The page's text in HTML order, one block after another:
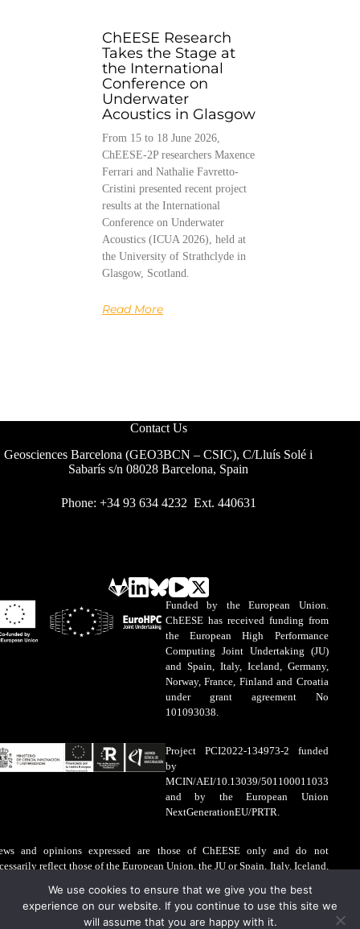
ChEESE Research
Takes the Stage at
the International
Conference on
Underwater
Acoustics in Glasgow
From 15 to 18 June 2026,
ChEESE-2P researchers Maxence
Ferrari and Nathalie Favretto-
Cristini presented recent project
results at the International
Conference on Underwater
Acoustics (ICUA 2026), held at
the University of Strathclyde in
Glasgow, Scotland.
Read More
Contact Us
Geosciences Barcelona (GEO3BCN – CSIC), C/Lluís Solé i
Sabarís s/n 08028 Barcelona, Spain
Phone: +34 93 634 4232 Ext. 440631
Funded by the European Union.
ChEESE has received funding from
the European High Performance
Computing Joint Undertaking (JU)
and Spain, Italy, Iceland, Germany,
Norway, France, Finland and Croatia
under grant agreement No
101093038.
Project PCI2022-134973-2 funded
by
MCIN/AEI/10.13039/501100011033
and by the European Union
NextGenerationEU/PRTR.
and opinions expressed are those of ChEESE only and do not
reflect those of the European Union, the JU or Spain, Italy, Iceland,
Spain, Italy, Iceland, Germany, Norway, France, Finland and Croatia are
liable for the information contained on this website.
We use cookies to ensure that we give you the best
experience on our website. If you continue to use this site we
will assume that you are happy with it.